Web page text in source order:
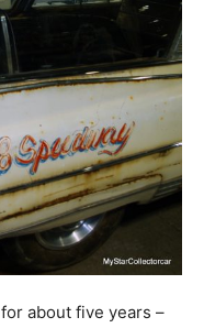
for about five years –